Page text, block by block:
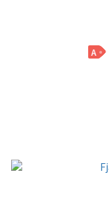
A